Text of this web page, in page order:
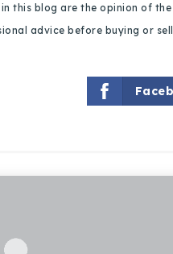
this blog are the opinion of
advice before buying or